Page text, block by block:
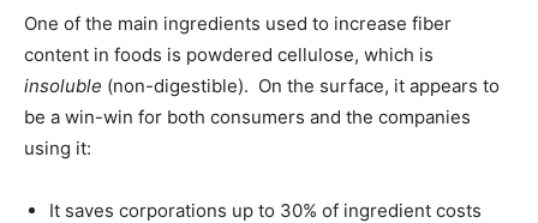
One of the main ingredients used to increase fiber
content in foods is powdered cellulose, which is
insoluble (non-digestible). On the surface, it appears to
be a win-win for both consumers and the companies
using it:
It saves corporations up to 30% of ingredient costs